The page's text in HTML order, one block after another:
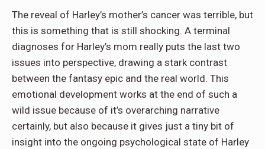
The reveal of Harley’s mother’s cancer was terrible, but
this is something that is still shocking. A terminal
diagnoses for Harley’s mom really puts the last two
issues into perspective, drawing a stark contrast
between the fantasy epic and the real world. This
emotional development works at the end of such a
wild issue because of it’s overarching narrative
certainly, but also because it gives just a tiny bit of
insight into the ongoing psychological state of Harley